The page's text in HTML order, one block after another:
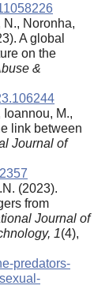
N., Noronha,
A global
on the
&
M.,
link between
Journal of
(2023).
from
Journal of
1(4),
predators-